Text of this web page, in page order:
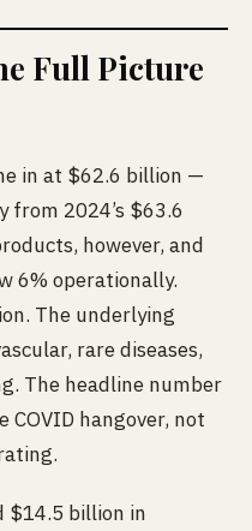
Full Picture
in at $62.6 billion —
from 2024’s $63.6
however, and
6% operationally.
The underlying
rare diseases,
The headline number
COVID hangover, not
$14.5 billion in